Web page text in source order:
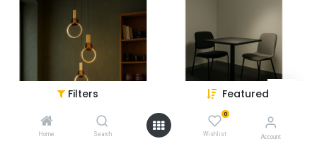
Filters Featured
Home Search
0
Wishlist Account
Dual LED Pendant Lamp with
Silicone and Metal Design
Modern 5-Light GU10
Pendant Lamp